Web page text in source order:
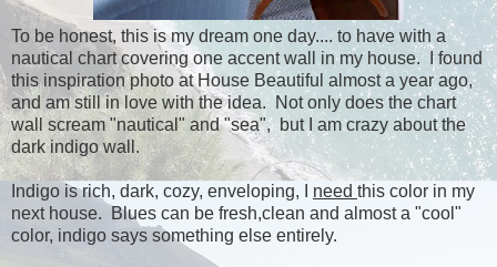
To be honest, this is my dream one day.... to have with a
nautical chart covering one accent wall in my house. I found
this inspiration photo at House Beautiful almost a year ago,
and am still in love with the idea. Not only does the chart
wall scream "nautical" and "sea", but I am crazy about the
dark indigo wall.
Indigo is rich, dark, cozy, enveloping, I need this color in my
next house. Blues can be fresh,clean and almost a "cool"
color, indigo says something else entirely.